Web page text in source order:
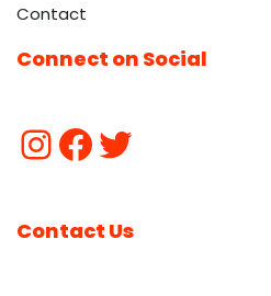
Contact
Connect on Social
Contact Us